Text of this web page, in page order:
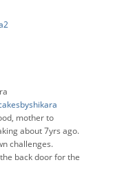
mother to
about 7yrs ago.
challenges.
back door for the